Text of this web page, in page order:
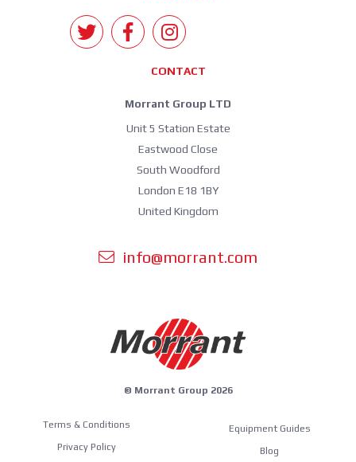
CONTACT
Morrant Group LTD
Unit 5 Station Estate
Eastwood Close
South Woodford
London E18 1BY
United Kingdom
info@morrant.com
© Morrant Group 2026
Terms & Conditions
Privacy Policy
Equipment Guides
Blog